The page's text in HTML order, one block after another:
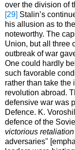
over the division of
[29] Stalin’s
his allusion as to
noteworthy. The
Union, but all three
outbreak of war
One could hardly
such favorable
rather than take the
revolution abroad.
defensive war was
Defence. K.
defence of the
victorious retaliation
adversaries"